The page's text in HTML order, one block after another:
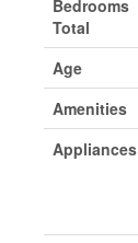
Bedrooms
Total
Age
Amenities
Appliances